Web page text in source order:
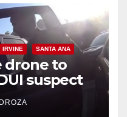
IRVINE SANTA ANA
drone to
suspect